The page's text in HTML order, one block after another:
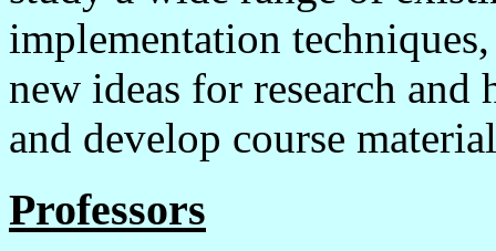
implementation
new ideas for research
and develop course
Professors